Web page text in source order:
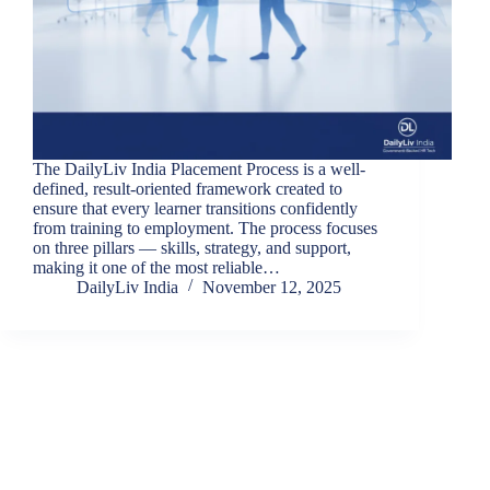
The DailyLiv India Placement Process is a well-
defined, result-oriented framework created to
ensure that every learner transitions confidently
from training to employment. The process focuses
on three pillars — skills, strategy, and support,
making it one of the most reliable…
DailyLiv India
November 12, 2025